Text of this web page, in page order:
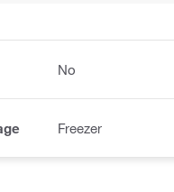
No
Freezer